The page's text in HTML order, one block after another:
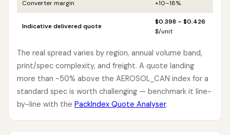
Converter margin +10–18%
Indicative delivered quote
$0.398 – $0.426
$/unit
The real spread varies by region, annual volume band,
print/spec complexity, and freight. A quote landing
more than ~50% above the AEROSOL_CAN index for a
standard spec is worth challenging — benchmark it line-
by-line with the PackIndex Quote Analyser.